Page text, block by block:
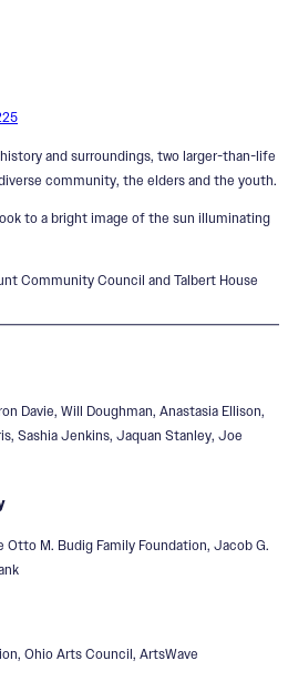
and surroundings, two larger-than-life
community, the elders and the youth.
to a bright image of the sun illuminating
Community Council and Talbert House
Davie, Will Doughman, Anastasia Ellison,
Sashia Jenkins, Jaquan Stanley, Joe
Otto M. Budig Family Foundation, Jacob G.
Ohio Arts Council, ArtsWave